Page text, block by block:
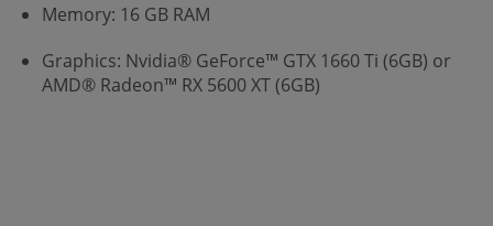
Memory: 16 GB RAM
Graphics: Nvidia® GeForce™ GTX 1660 Ti (6GB) or
AMD® Radeon™ RX 5600 XT (6GB)